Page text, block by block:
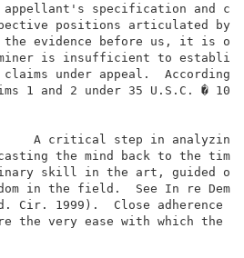
the appellant's
respective positions
all the evidence
examiner is
the claims under
claims 1 and 2 under
A critical step
is casting the mind
ordinary skill in the
wisdom in the field.
(Fed. Cir. 1999).
where the very ease